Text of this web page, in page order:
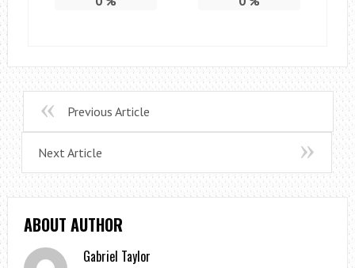
Previous Article
Next Article
ABOUT AUTHOR
Gabriel Taylor